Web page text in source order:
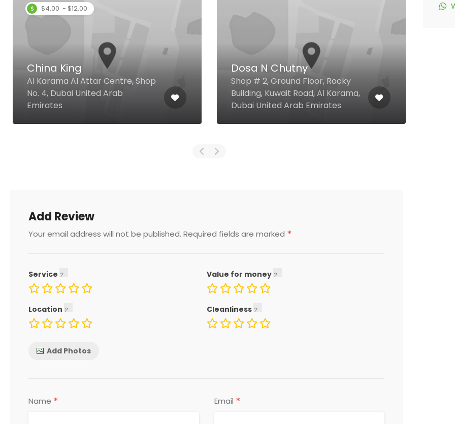
$4,00 - $12,00
China King
Al Karama Al Attar Centre, Shop
No. 4, Dubai United Arab
Emirates
Dosa N Chutny
Shop # 2, Ground Floor, Rocky
Building, Kuwait Road, Al Karama,
Dubai United Arab Emirates
Add Review
Your email address will not be published. Required fields are marked *
Service Value for money
Location Cleanliness
Add Photos
Name * Email *